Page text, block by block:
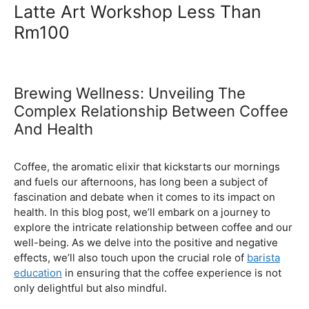
Ultimate Coffee Academy In
Malaysia
Latte Art Workshop Less Than
Rm100
Brewing Wellness: Unveiling The
Complex Relationship Between Coffee